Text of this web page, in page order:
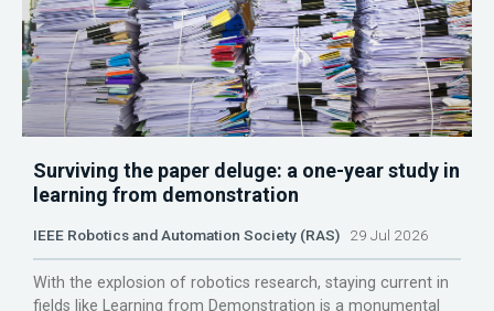
Surviving the paper deluge: a one-year study in
learning from demonstration
IEEE Robotics and Automation Society (RAS) 29 Jul 2026
With the explosion of robotics research, staying current in
fields like Learning from Demonstration is a monumental